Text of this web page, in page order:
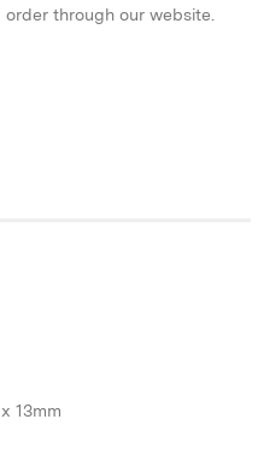
through our website.
13mm